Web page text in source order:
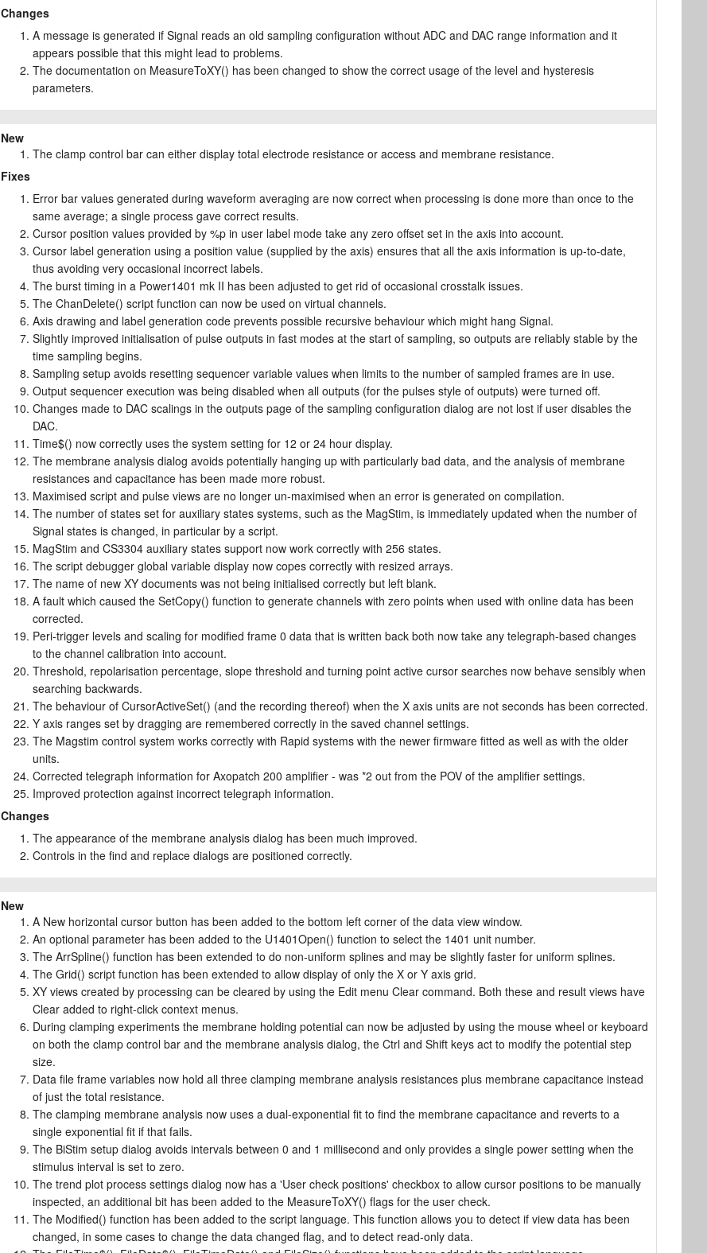
Changes
A message is generated if Signal reads an old sampling configuration without ADC and DAC range information and it
appears possible that this might lead to problems.
The documentation on MeasureToXY() has been changed to show the correct usage of the level and hysteresis
parameters.
New
The clamp control bar can either display total electrode resistance or access and membrane resistance.
Fixes
Error bar values generated during waveform averaging are now correct when processing is done more than once to the
same average; a single process gave correct results.
Cursor position values provided by %p in user label mode take any zero offset set in the axis into account.
Cursor label generation using a position value (supplied by the axis) ensures that all the axis information is up-to-date,
thus avoiding very occasional incorrect labels.
The burst timing in a Power1401 mk II has been adjusted to get rid of occasional crosstalk issues.
The ChanDelete() script function can now be used on virtual channels.
Axis drawing and label generation code prevents possible recursive behaviour which might hang Signal.
Slightly improved initialisation of pulse outputs in fast modes at the start of sampling, so outputs are reliably stable by the
time sampling begins.
Sampling setup avoids resetting sequencer variable values when limits to the number of sampled frames are in use.
Output sequencer execution was being disabled when all outputs (for the pulses style of outputs) were turned off.
Changes made to DAC scalings in the outputs page of the sampling configuration dialog are not lost if user disables the
DAC.
Time$() now correctly uses the system setting for 12 or 24 hour display.
The membrane analysis dialog avoids potentially hanging up with particularly bad data, and the analysis of membrane
resistances and capacitance has been made more robust.
Maximised script and pulse views are no longer un-maximised when an error is generated on compilation.
The number of states set for auxiliary states systems, such as the MagStim, is immediately updated when the number of
Signal states is changed, in particular by a script.
MagStim and CS3304 auxiliary states support now work correctly with 256 states.
The script debugger global variable display now copes correctly with resized arrays.
The name of new XY documents was not being initialised correctly but left blank.
A fault which caused the SetCopy() function to generate channels with zero points when used with online data has been
corrected.
Peri-trigger levels and scaling for modified frame 0 data that is written back both now take any telegraph-based changes
to the channel calibration into account.
Threshold, repolarisation percentage, slope threshold and turning point active cursor searches now behave sensibly when
searching backwards.
The behaviour of CursorActiveSet() (and the recording thereof) when the X axis units are not seconds has been corrected.
Y axis ranges set by dragging are remembered correctly in the saved channel settings.
The Magstim control system works correctly with Rapid systems with the newer firmware fitted as well as with the older
units.
Corrected telegraph information for Axopatch 200 amplifier - was *2 out from the POV of the amplifier settings.
Improved protection against incorrect telegraph information.
Changes
The appearance of the membrane analysis dialog has been much improved.
Controls in the find and replace dialogs are positioned correctly.
New
A New horizontal cursor button has been added to the bottom left corner of the data view window.
An optional parameter has been added to the U1401Open() function to select the 1401 unit number.
The ArrSpline() function has been extended to do non-uniform splines and may be slightly faster for uniform splines.
The Grid() script function has been extended to allow display of only the X or Y axis grid.
XY views created by processing can be cleared by using the Edit menu Clear command. Both these and result views have
Clear added to right-click context menus.
During clamping experiments the membrane holding potential can now be adjusted by using the mouse wheel or keyboard
on both the clamp control bar and the membrane analysis dialog, the Ctrl and Shift keys act to modify the potential step
size.
Data file frame variables now hold all three clamping membrane analysis resistances plus membrane capacitance instead
of just the total resistance.
The clamping membrane analysis now uses a dual-exponential fit to find the membrane capacitance and reverts to a
single exponential fit if that fails.
The BiStim setup dialog avoids intervals between 0 and 1 millisecond and only provides a single power setting when the
stimulus interval is set to zero.
The trend plot process settings dialog now has a 'User check positions' checkbox to allow cursor positions to be manually
inspected, an additional bit has been added to the MeasureToXY() flags for the user check.
The Modified() function has been added to the script language. This function allows you to detect if view data has been
changed, in some cases to change the data changed flag, and to detect read-only data.